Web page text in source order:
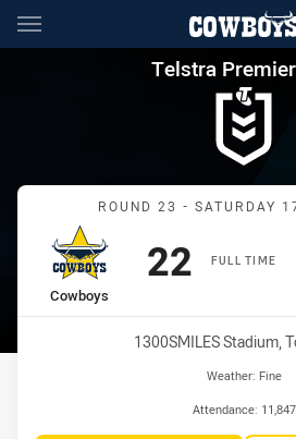
Main
You have skipped the navigation, tab
Telstra Telstra
ROUND 23 - SATURDAY
FULL TIME
home Team
Cowboys
Scored
22points
Venue:
1300SMILES Stadium,
Weather: Fine
Attendance: 11,847